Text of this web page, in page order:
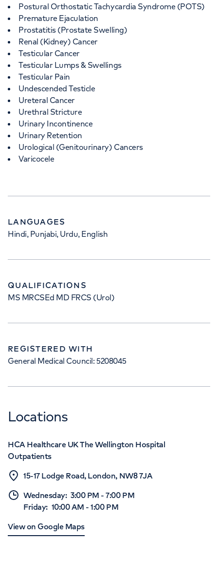
Postural Orthostatic Tachycardia Syndrome (POTS)
Premature Ejaculation
Prostatitis (Prostate Swelling)
Renal (Kidney) Cancer
Testicular Cancer
Testicular Lumps & Swellings
Testicular Pain
Undescended Testicle
Ureteral Cancer
Urethral Stricture
Urinary Incontinence
Urinary Retention
Urological (Genitourinary) Cancers
Varicocele
LANGUAGES
Hindi, Punjabi, Urdu, English
QUALIFICATIONS
MS MRCSEd MD FRCS (Urol)
REGISTERED WITH
General Medical Council: 5208045
Locations
HCA Healthcare UK The Wellington Hospital
Outpatients
15-17 Lodge Road, London, NW8 7JA
Wednesday: 3:00 PM -7:00 PM
Friday: 10:00 AM -1:00 PM
View on Google Maps